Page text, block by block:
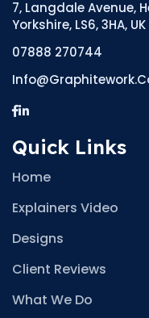
7, Langdale Avenue,
Yorkshire, LS6, 3HA, UK
07888 270744
Quick Links
Home
Explainers Video
Designs
Client Reviews
What We Do